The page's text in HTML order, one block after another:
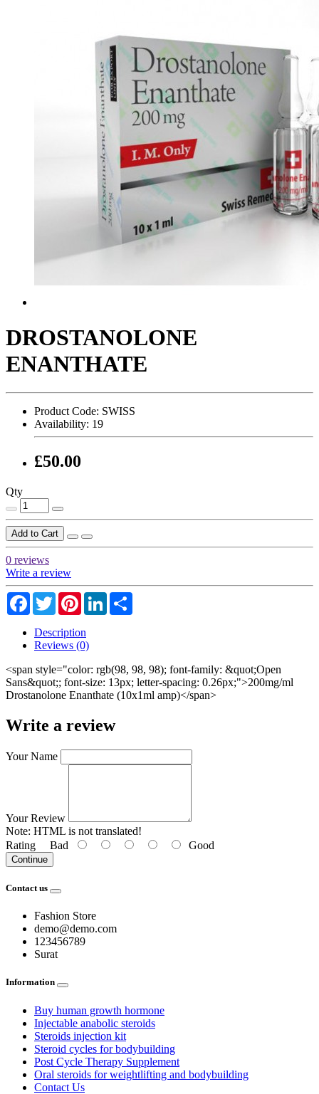
DROSTANOLONE
ENANTHATE
Product Code: SWISS
Availability: 19
£50.00
Qty
Add to Cart
0 reviews
Write a review
Facebook
TwitterPinterestLinkedIn
Description
Reviews (0)
<span style="color: rgb(98, 98, 98); font-family: &quot;Open
Sans&quot;; font-size: 13px; letter-spacing: 0.26px;">200mg/ml
Drostanolone Enanthate (10x1ml amp)</span>
Write a review
Your Name
Your Review
Note: HTML is not translated!
Rating Bad Good
Continue
Contact us
Fashion Store
demo@demo.com
123456789
Surat
Information
Buy human growth hormone
Injectable anabolic steroids
Steroids injection kit
Steroid cycles for bodybuilding
Post Cycle Therapy Supplement
Oral steroids for weightlifting and bodybuilding
Contact Us